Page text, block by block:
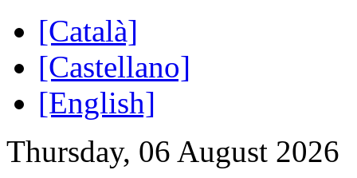
[Català]
[Castellano]
[English]
Thursday, 06 August 2026